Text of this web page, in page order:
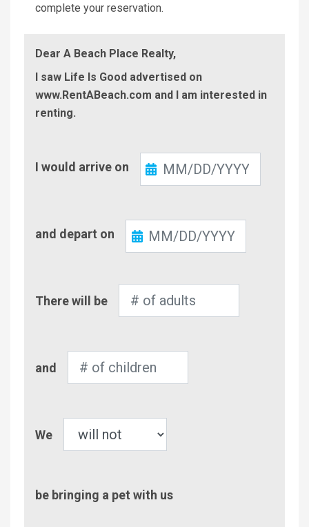
complete your reservation.
Dear A Beach Place Realty,
I saw Life Is Good advertised on
www.RentABeach.com and I am interested in
renting.
In
I would arrive on
Out
and depart on
of
There will be
of
and
We
be bringing a pet with us